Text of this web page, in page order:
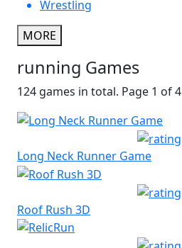
Wrestling
MORE
running Games
124 games in total. Page 1 of 4
Long Neck Runner Game
Roof Rush 3D